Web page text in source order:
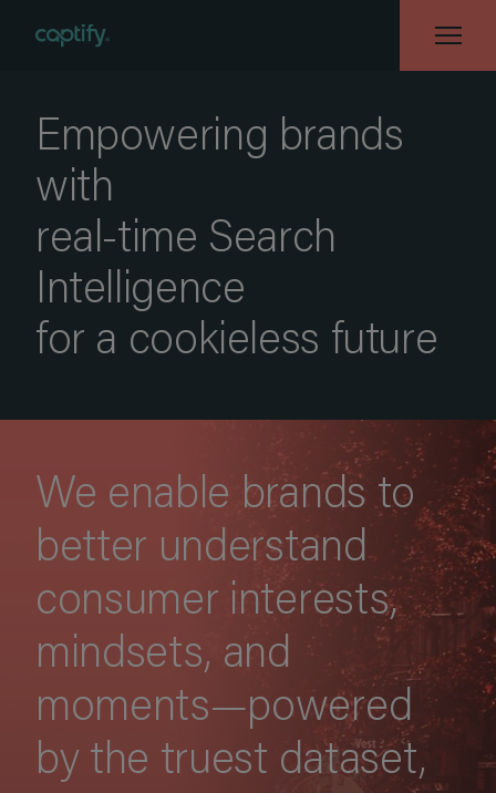
Empowering brands
with
real-time Search
Intelligence
for a cookieless future
We enable brands to
better understand
consumer interests,
mindsets, and
moments—powered
by the truest dataset,